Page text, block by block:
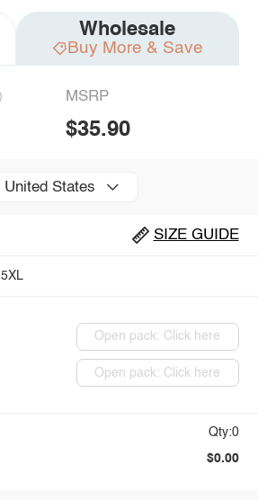
Wholesale
Buy More & Save
MSRP
$35.90
United States
SIZE GUIDE
5XL
Open pack: Click here
Open pack: Click here
Qty:0
$0.00